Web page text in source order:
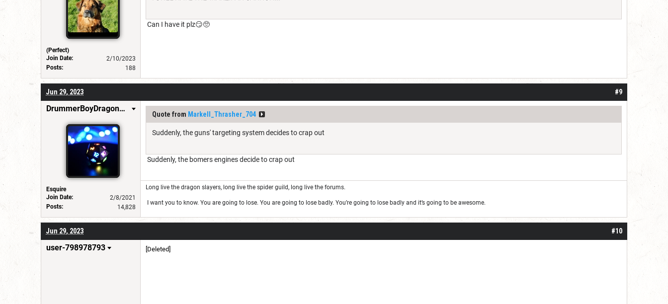
(Perfect)
Join Date:
2/10/2023
Posts:
188
Can I have it plz😏🥺
#9
Jun 29, 2023
DrummerBoyDragonSlayer
Esquire
Join Date:
2/8/2021
Posts:
14,828
Quote from Markell_Thrasher_704
Suddenly, the guns' targeting system decides to crap out
Suddenly, the bomers engines decide to crap out
Long live the dragon slayers, long live the spider guild, long live the forums.
I want you to know. You are going to lose. You are going to lose badly. You’re going to lose badly and it’s going to be awesome.
#10
Jun 29, 2023
user-798978793 [Deleted]